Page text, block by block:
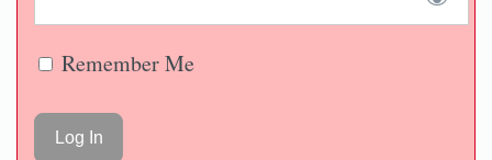
Remember Me